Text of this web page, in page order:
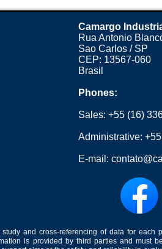
Camargo
Rua Antonio
Sao Carlos / SP
CEP: 13567-060
Brasil
Phones:
Sales:+55 (16)
Administrative:
E-mail:
and cross-referencing of data for
is provided by third parties and must